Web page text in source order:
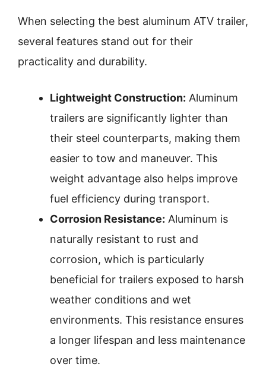
When selecting the best aluminum ATV trailer,
several features stand out for their
practicality and durability.
Lightweight Construction: Aluminum
trailers are significantly lighter than
their steel counterparts, making them
easier to tow and maneuver. This
weight advantage also helps improve
fuel efficiency during transport.
Corrosion Resistance: Aluminum is
naturally resistant to rust and
corrosion, which is particularly
beneficial for trailers exposed to harsh
weather conditions and wet
environments. This resistance ensures
a longer lifespan and less maintenance
over time.